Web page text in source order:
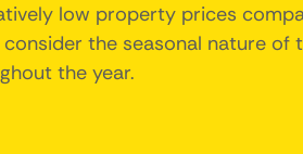
low property prices
the seasonal nature of
the year.